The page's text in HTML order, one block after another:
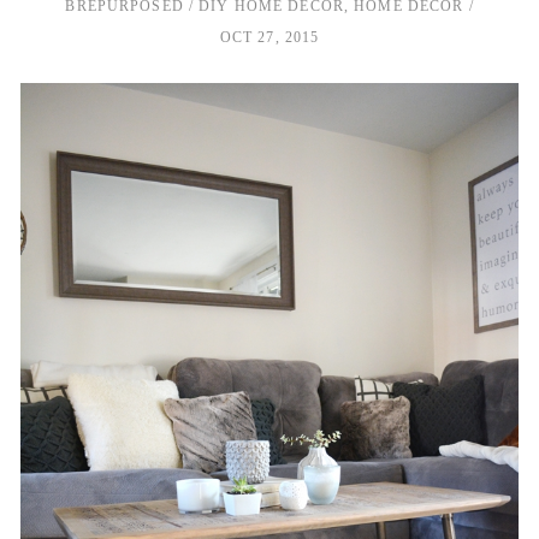
BREPURPOSED DIY HOME DECOR ,HOME DECOR
OCT 27, 2015